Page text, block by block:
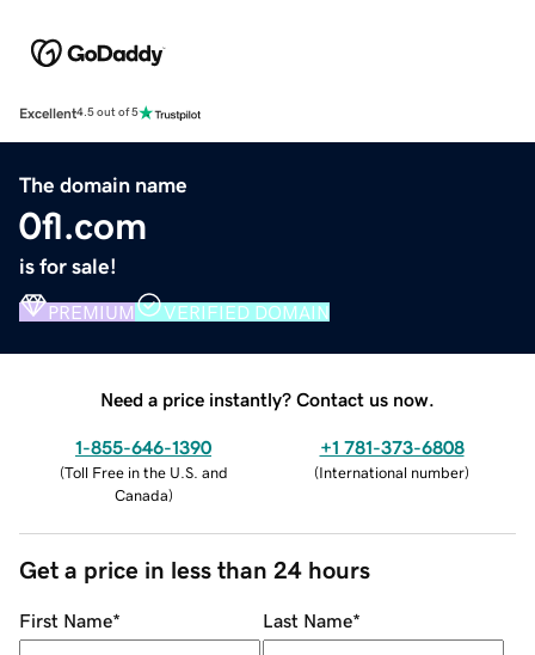
Excellent4.5 out of 5
The domain name
0fl.com
is for sale!
PREMIUM VERIFIED DOMAIN
Need a price instantly? Contact us now.
1-855-646-1390
(Toll Free in the U.S. and
Canada)
+1 781-373-6808
(International number)
Get a price in less than 24 hours
First Name* Last Name*